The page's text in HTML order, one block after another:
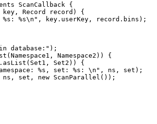
ScanCallback {
key , Record record )
{
%s: %s\n " , key . userKey , record . bins ) ;
database: " ) ;
( Namespace1, Namespace2 ) ) {
. asList ( Set1, Set2 ) ) {
%s, set: %s: \n " , ns, set ) ;
ns, set, new ScanParallel ()) ;